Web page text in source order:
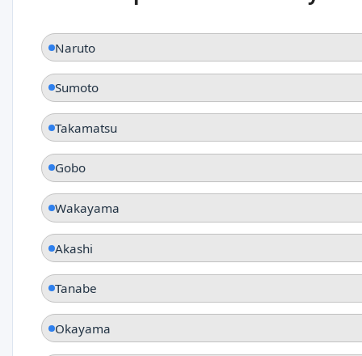
Naruto
Sumoto
Takamatsu
Gobo
Wakayama
Akashi
Tanabe
Okayama